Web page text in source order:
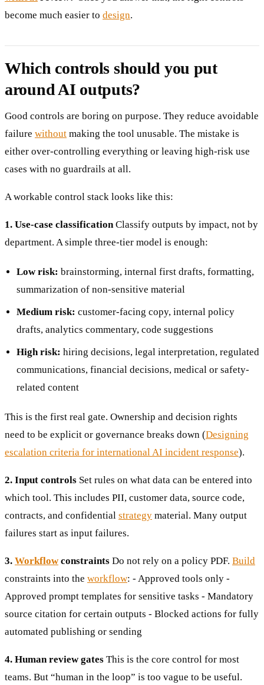
become much easier to design.
Which controls should you put
around AI outputs?
Good controls are boring on purpose. They reduce avoidable
failure without making the tool unusable. The mistake is
either over-controlling everything or leaving high-risk use
cases with no guardrails at all.
A workable control stack looks like this:
1. Use-case classificationClassify outputs by impact, not by
department. A simple three-tier model is enough:
Low risk: brainstorming, internal first drafts, formatting,
summarization of non-sensitive material
Medium risk: customer-facing copy, internal policy
drafts, analytics commentary, code suggestions
High risk: hiring decisions, legal interpretation, regulated
communications, financial decisions, medical or safety-
related content
This is the first real gate. Ownership and decision rights
need to be explicit or governance breaks down (Designing
escalation criteria for international AI incident response).
2. Input controls Set rules on what data can be entered into
which tool. This includes PII, customer data, source code,
contracts, and confidential strategy material. Many output
failures start as input failures.
3. Workflowconstraints Do not rely on a policy PDF. Build
constraints into the workflow: - Approved tools only -
Approved prompt templates for sensitive tasks - Mandatory
source citation for certain outputs - Blocked actions for fully
automated publishing or sending
4. Human review gates This is the core control for most
teams. But “human in the loop” is too vague to be useful.